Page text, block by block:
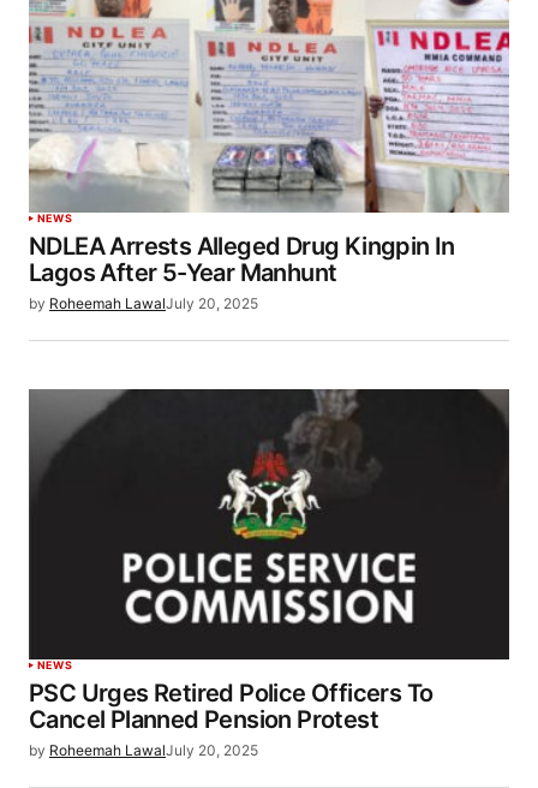
NEWS
NDLEA Arrests Alleged Drug Kingpin In
Lagos After 5-Year Manhunt
by Roheemah LawalJuly 20, 2025
NEWS
PSC Urges Retired Police Officers To
Cancel Planned Pension Protest
by Roheemah LawalJuly 20, 2025